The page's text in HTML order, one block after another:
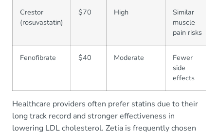
Crestor
(rosuvastatin)
$70 High
Similar
muscle
pain risks
Fenofibrate $40 Moderate
Fewer
side
effects
Healthcare providers often prefer statins due to their
long track record and stronger effectiveness in
lowering LDL cholesterol. Zetia is frequently chosen